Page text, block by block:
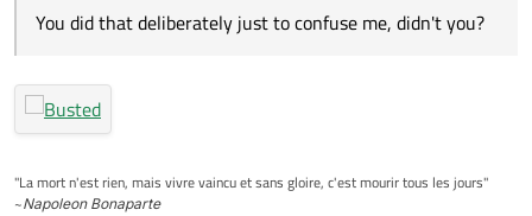
You did that deliberately just to confuse me, didn't you?
"La mort n'est rien, mais vivre vaincu et sans gloire, c'est mourir tous les jours"
~Napoleon Bonaparte